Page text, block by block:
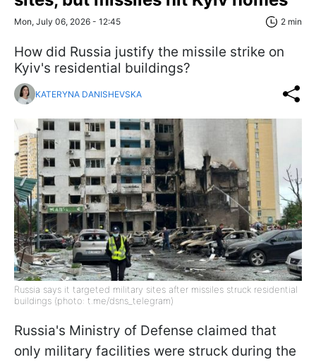
Mon, July 06, 2026 - 12:45 2 min
How did Russia justify the missile strike on
Kyiv's residential buildings?
KATERYNA DANISHEVSKA
Russia says it targeted military sites after missiles struck residential
buildings (photo: t.me/dsns_telegram)
Russia's Ministry of Defense claimed that
only military facilities were struck during the